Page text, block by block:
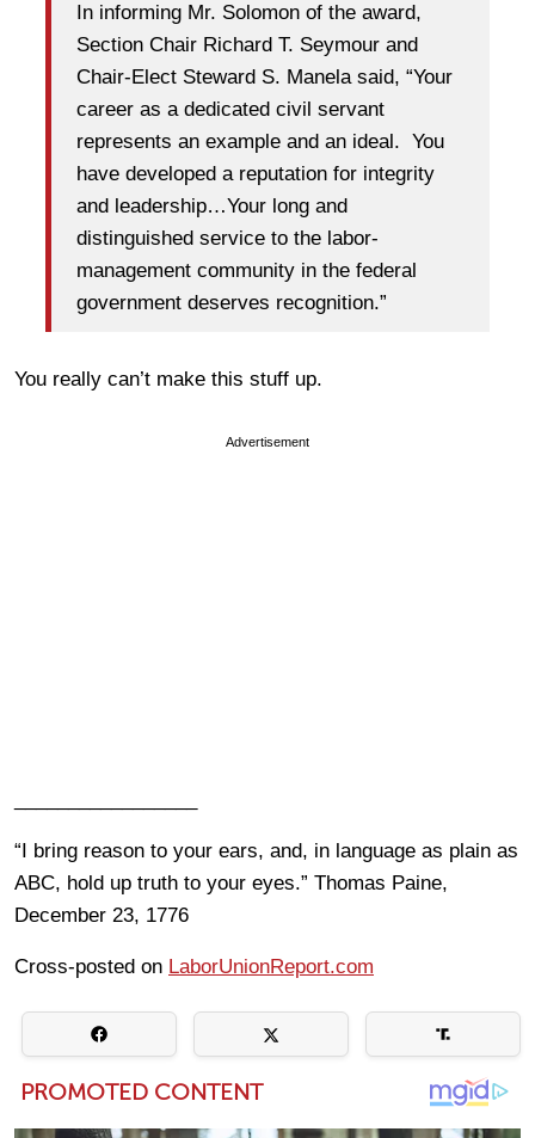
In informing Mr. Solomon of the award,
Section Chair Richard T. Seymour and
Chair-Elect Steward S. Manela said, “Your
career as a dedicated civil servant
represents an example and an ideal. You
have developed a reputation for integrity
and leadership…Your long and
distinguished service to the labor-
management community in the federal
government deserves recognition.”
You really can’t make this stuff up.
Advertisement
“I bring reason to your ears, and, in language as plain as
ABC, hold up truth to your eyes.” Thomas Paine,
December 23, 1776
Cross-posted on LaborUnionReport.com